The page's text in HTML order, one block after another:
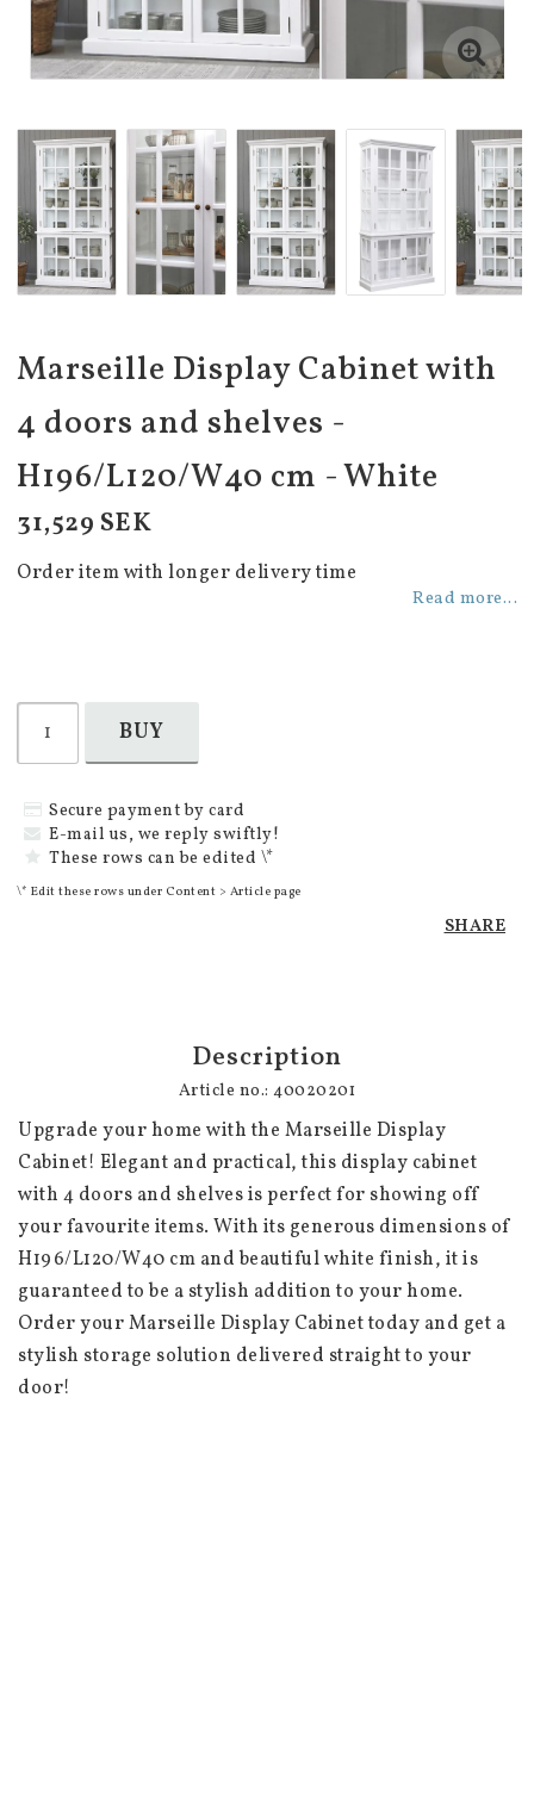
Marseille Display Cabinet with
4 doors and shelves -
H196/L120/W40 cm - White
31,529 SEK
Order item with longer delivery time
Read more...
BUY
Secure payment by card
E-mail us, we reply swiftly!
These rows can be edited \*
\* Edit these rows under Content > Article page
SHARE
Description
Article no.: 40020201
Upgrade your home with the Marseille Display
Cabinet! Elegant and practical, this display cabinet
with 4 doors and shelves is perfect for showing off
your favourite items. With its generous dimensions of
H196/L120/W40 cm and beautiful white finish, it is
guaranteed to be a stylish addition to your home.
Order your Marseille Display Cabinet today and get a
stylish storage solution delivered straight to your
door!